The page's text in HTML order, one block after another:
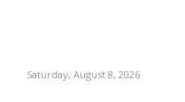
Saturday, August 8, 2026